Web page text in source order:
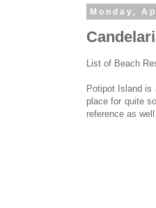
Monday,
List of Beach
Potipot Island is
place for quite
reference as